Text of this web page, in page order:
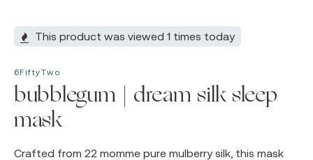
This product was viewed 1 times today
6FiftyTwo
bubblegum | dream silk sleep
mask
Crafted from 22 momme pure mulberry silk, this mask